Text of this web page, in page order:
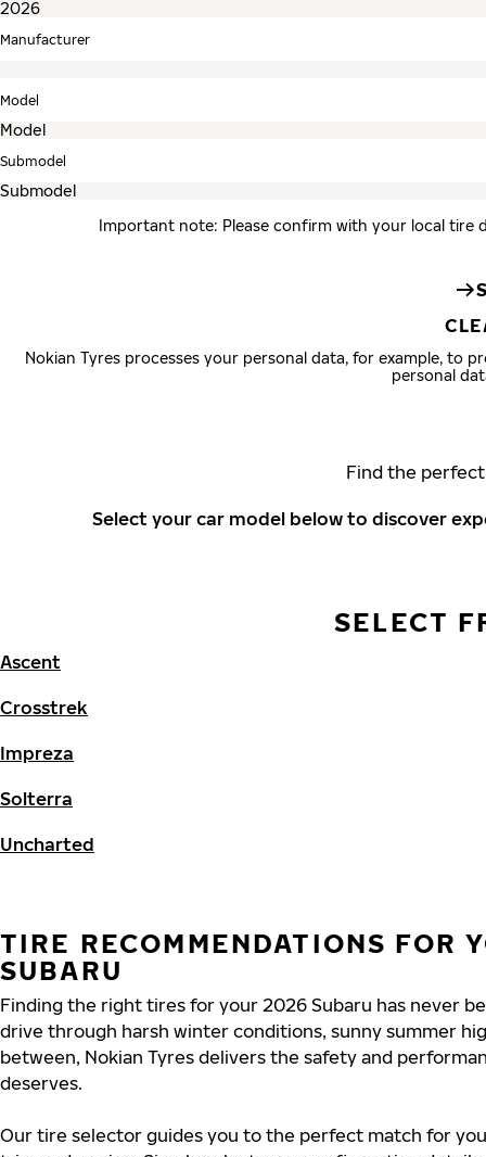
Manufacturer
Model
Submodel
Important note: Please confirm with your local tire
Nokian Tyres processes your personal data, for example, to
personal
Find the
Select your car model below to discover
SELECT
Ascent
Crosstrek
Impreza
Solterra
Uncharted
TIRE RECOMMENDATIONS FOR
SUBARU
Finding the right tires for your 2026 Subaru has never
drive through harsh winter conditions, sunny summer
between, Nokian Tyres delivers the safety and
deserves.
Our tire selector guides you to the perfect match for